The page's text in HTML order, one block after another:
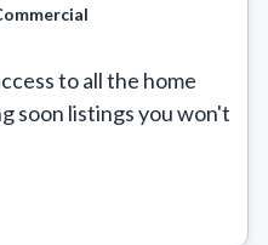
to all the home
soon listings you won't